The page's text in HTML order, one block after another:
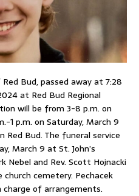
Bud, passed away at 7:28
at Red Bud Regional
will be from 3-8 p.m. on
1 p.m. on Saturday, March 9
Red Bud. The funeral service
March 9 at St. John’s
Nebel and Rev. Scott Hojnacki
cemetery. Pechacek
charge of arrangements.